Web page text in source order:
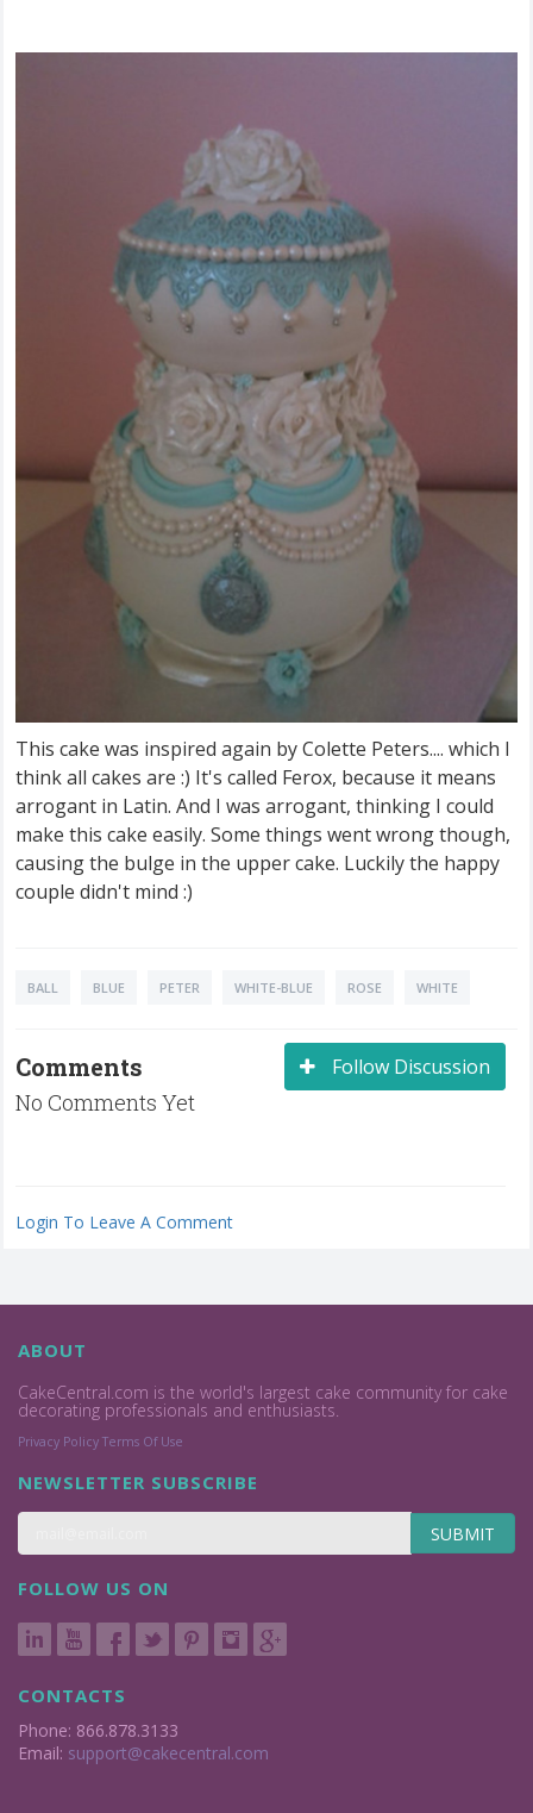
This cake was inspired again by Colette Peters.... which I
think all cakes are :) It's called Ferox, because it means
arrogant in Latin. And I was arrogant, thinking I could
make this cake easily. Some things went wrong though,
causing the bulge in the upper cake. Luckily the happy
couple didn't mind :)
BALL BLUE PETER WHITE-BLUE ROSE WHITE
Follow Discussion
Comments
No Comments Yet
Login To Leave A Comment
ABOUT
CakeCentral.com is the world's largest cake community for cake
decorating professionals and enthusiasts.
Privacy Policy Terms Of Use
NEWSLETTER SUBSCRIBE
SUBMIT
FOLLOW US ON
CONTACTS
Phone: 866.878.3133
Email: support@cakecentral.com